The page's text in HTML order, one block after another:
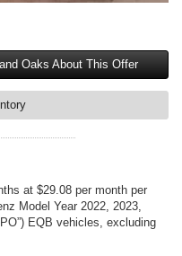
Oaks About This Offer
at $29.08 per month per
Model Year 2022, 2023,
EQB vehicles, excluding